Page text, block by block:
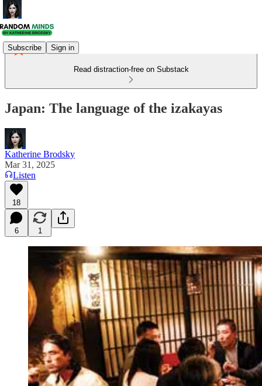
Subscribe Sign in
Read distraction-free on Substack
Japan: The language of the izakayas
Katherine Brodsky
Mar 31, 2025
Listen
18
6 1